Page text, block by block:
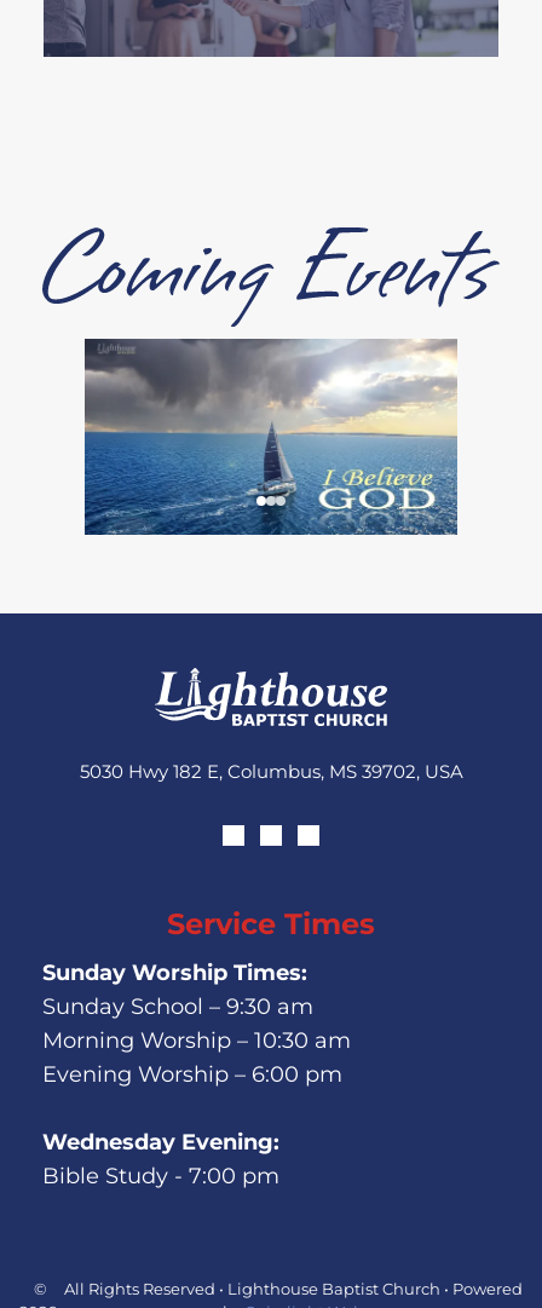
5030 Hwy 182 E, Columbus, MS 39702, USA
Service Times
Sunday Worship Times:
Sunday School – 9:30 am
Morning Worship – 10:30 am
Evening Worship – 6:00 pm
Wednesday Evening:
Bible Study - 7:00 pm
©
All Rights Reserved • Lighthouse Baptist Church • Powered